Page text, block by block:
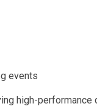
events
high-performance